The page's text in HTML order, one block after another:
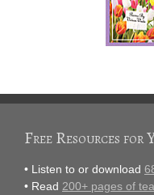
Free Resources for
• Listen to or download
• Read 200+ pages of